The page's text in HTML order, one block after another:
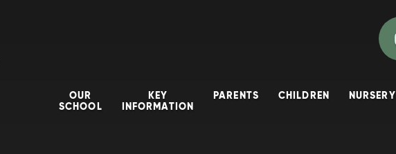
OUR
SCHOOL
KEY
INFORMATION
PARENTS CHILDREN NURSERY